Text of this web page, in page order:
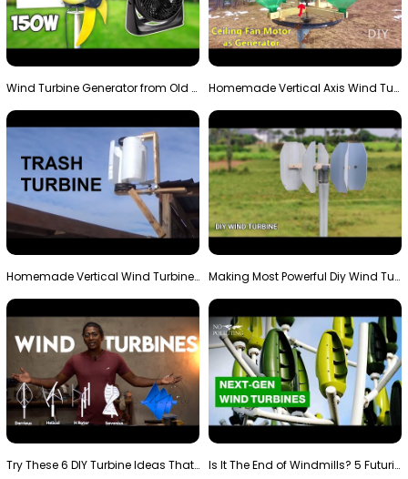
Wind Turbine Generator from Old Fan Homemade Vertical Axis Wind Turbine Generator DIY
Homemade Vertical Wind Turbine From Barrels and Sc… Making Most Powerful Diy Wind Turbine || New Wind …
Try These 6 DIY Turbine Ideas That Actually Work!" Is It The End of Windmills? 5 Futuristic Turbines …